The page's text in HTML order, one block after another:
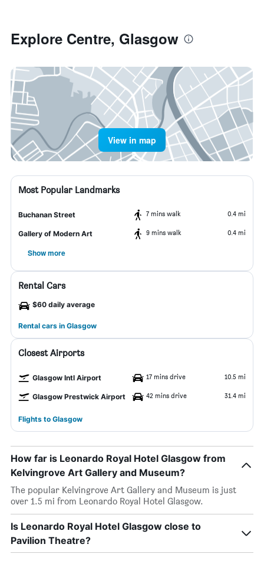
Explore Centre, Glasgow
View in map
Most Popular Landmarks
Buchanan Street 7 mins walk 0.4 mi
Gallery of Modern Art 9 mins walk 0.4 mi
Show more
Rental Cars
$60 daily average
Rental cars in Glasgow
Closest Airports
Glasgow Intl Airport 17 mins drive 10.5 mi
Glasgow Prestwick Airport 42 mins drive 31.4 mi
Flights to Glasgow
How far is Leonardo Royal Hotel Glasgow from
Kelvingrove Art Gallery and Museum?
The popular Kelvingrove Art Gallery and Museum is just
over 1.5 mi from Leonardo Royal Hotel Glasgow.
Is Leonardo Royal Hotel Glasgow close to
Pavilion Theatre?